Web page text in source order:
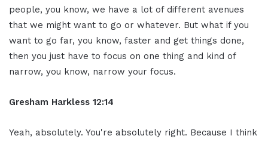
people, you know, we have a lot of different avenues
that we might want to go or whatever. But what if you
want to go far, you know, faster and get things done,
then you just have to focus on one thing and kind of
narrow, you know, narrow your focus.
Gresham Harkless 12:14
Yeah, absolutely. You're absolutely right. Because I think